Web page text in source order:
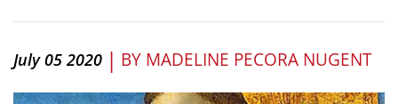
July 05 2020 | BY MADELINE PECORA NUGENT